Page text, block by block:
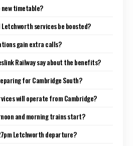
timetable?
Letchworth services be boosted?
gain extra calls?
Railway say about the benefits?
for Cambridge South?
will operate from Cambridge?
and morning trains start?
Letchworth departure?